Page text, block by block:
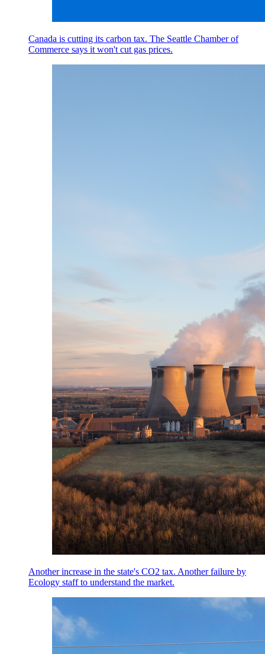
Canada is cutting its carbon tax. The Seattle Chamber of
Commerce says it won't cut gas prices.
Another increase in the state's CO2 tax. Another failure by
Ecology staff to understand the market.